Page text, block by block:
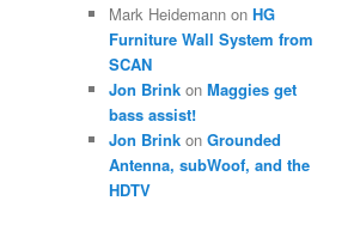
Mark Heidemann on HG
Furniture Wall System from
SCAN
Jon Brink on Maggies get
bass assist!
Jon Brink on Grounded
Antenna, subWoof, and the
HDTV